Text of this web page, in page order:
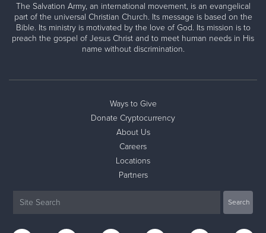
The Salvation Army, an international movement, is an evangelical
part of the universal Christian Church. Its message is based on the
Bible. Its ministry is motivated by the love of God. Its mission is to
preach the gospel of Jesus Christ and to meet human needs in His
name without discrimination.
Ways to Give
Donate Cryptocurrency
About Us
Careers
Locations
Partners